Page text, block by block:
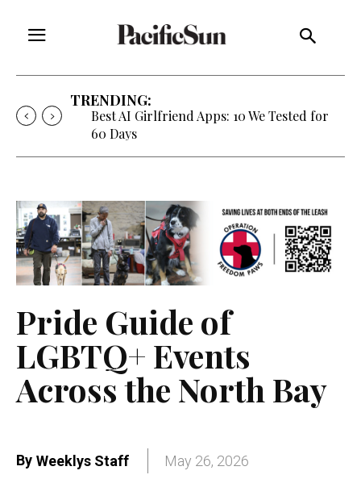
TRENDING:
Strategy of Strife: When Diplomacy
Becomes Part of the War
Pride Guide of
LGBTQ+ Events
Across the North Bay
By Weeklys Staff May 26, 2026